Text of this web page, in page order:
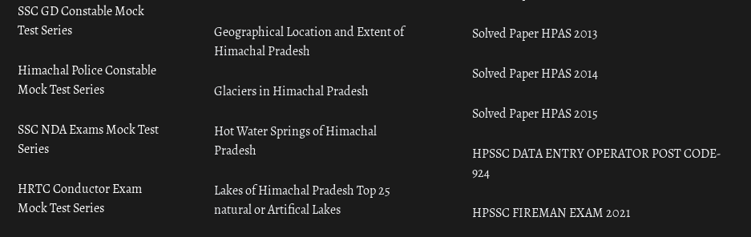
SSC GD Constable Mock
Test Series
Himachal Police Constable
Mock Test Series
SSC NDA Exams Mock Test
Series
HRTC Conductor Exam
Mock Test Series
Geographical Location and Extent of
Himachal Pradesh
Glaciers in Himachal Pradesh
Hot Water Springs of Himachal
Pradesh
Lakes of Himachal Pradesh Top 25
natural or Artifical Lakes
Solved Paper HPAS 2013
Solved Paper HPAS 2014
Solved Paper HPAS 2015
HPSSC DATA ENTRY OPERATOR POST CODE-
924
HPSSC FIREMAN EXAM 2021